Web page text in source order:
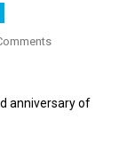
On
Live
anniversary of